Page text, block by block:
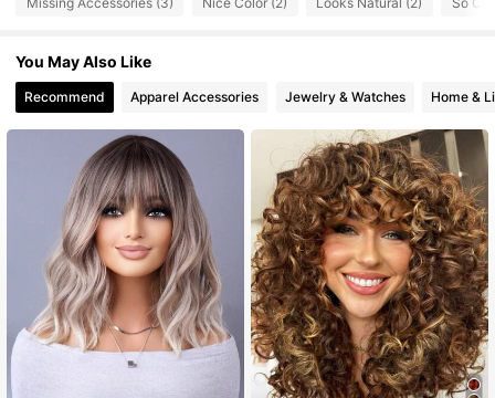
4.33 62 Followers
4.33 62 Followers
You May Also Like
Recommend Apparel Accessories Jewelry & Watches Home &